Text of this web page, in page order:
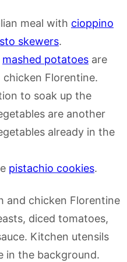
meal with cioppino
skewers.
mashed potatoes are
Florentine.
to soak up the
are another
already in the
pistachio cookies.